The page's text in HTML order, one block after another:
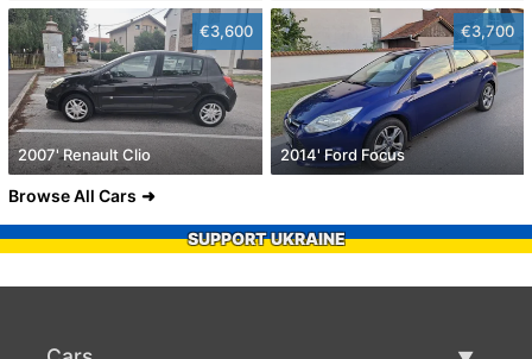
€3,600
2007' Renault Clio
€3,700
2014' Ford Focus
Browse All Cars
SUPPORT UKRAINE